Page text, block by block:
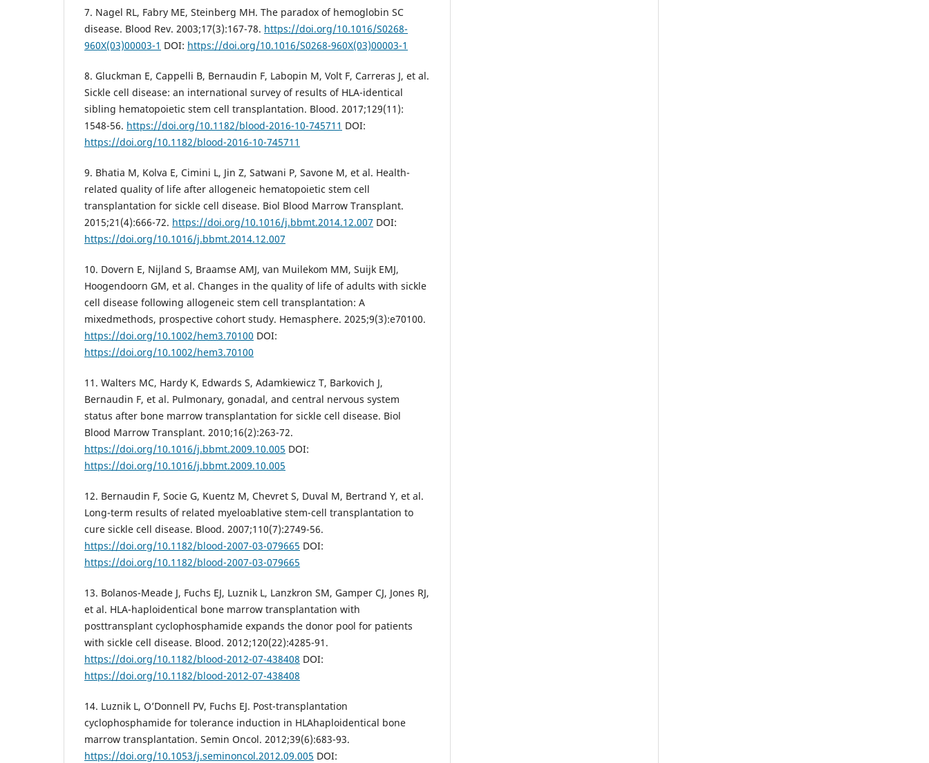
7. Nagel RL, Fabry ME, Steinberg MH. The paradox of hemoglobin SC
disease. Blood Rev. 2003;17(3):167-78. https://doi.org/10.1016/S0268-
960X(03)00003-1 DOI: https://doi.org/10.1016/S0268-960X(03)00003-1
8. Gluckman E, Cappelli B, Bernaudin F, Labopin M, Volt F, Carreras J, et al.
Sickle cell disease: an international survey of results of HLA-identical
sibling hematopoietic stem cell transplantation. Blood. 2017;129(11):
1548-56. https://doi.org/10.1182/blood-2016-10-745711 DOI:
https://doi.org/10.1182/blood-2016-10-745711
9. Bhatia M, Kolva E, Cimini L, Jin Z, Satwani P, Savone M, et al. Health-
related quality of life after allogeneic hematopoietic stem cell
transplantation for sickle cell disease. Biol Blood Marrow Transplant.
2015;21(4):666-72. https://doi.org/10.1016/j.bbmt.2014.12.007 DOI:
https://doi.org/10.1016/j.bbmt.2014.12.007
10. Dovern E, Nijland S, Braamse AMJ, van Muilekom MM, Suijk EMJ,
Hoogendoorn GM, et al. Changes in the quality of life of adults with sickle
cell disease following allogeneic stem cell transplantation: A
mixedmethods, prospective cohort study. Hemasphere. 2025;9(3):e70100.
https://doi.org/10.1002/hem3.70100 DOI:
https://doi.org/10.1002/hem3.70100
11. Walters MC, Hardy K, Edwards S, Adamkiewicz T, Barkovich J,
Bernaudin F, et al. Pulmonary, gonadal, and central nervous system
status after bone marrow transplantation for sickle cell disease. Biol
Blood Marrow Transplant. 2010;16(2):263-72.
https://doi.org/10.1016/j.bbmt.2009.10.005 DOI:
https://doi.org/10.1016/j.bbmt.2009.10.005
12. Bernaudin F, Socie G, Kuentz M, Chevret S, Duval M, Bertrand Y, et al.
Long-term results of related myeloablative stem-cell transplantation to
cure sickle cell disease. Blood. 2007;110(7):2749-56.
https://doi.org/10.1182/blood-2007-03-079665 DOI:
https://doi.org/10.1182/blood-2007-03-079665
13. Bolanos-Meade J, Fuchs EJ, Luznik L, Lanzkron SM, Gamper CJ, Jones RJ,
et al. HLA-haploidentical bone marrow transplantation with
posttransplant cyclophosphamide expands the donor pool for patients
with sickle cell disease. Blood. 2012;120(22):4285-91.
https://doi.org/10.1182/blood-2012-07-438408 DOI:
https://doi.org/10.1182/blood-2012-07-438408
14. Luznik L, O’Donnell PV, Fuchs EJ. Post-transplantation
cyclophosphamide for tolerance induction in HLAhaploidentical bone
marrow transplantation. Semin Oncol. 2012;39(6):683-93.
https://doi.org/10.1053/j.seminoncol.2012.09.005 DOI: